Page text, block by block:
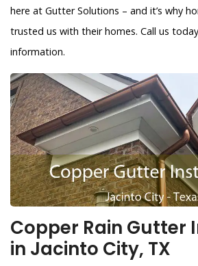
here at Gutter Solutions – and it’s why
trusted us with their homes. Call us
information.
Copper Rain Gutter
in Jacinto City, TX